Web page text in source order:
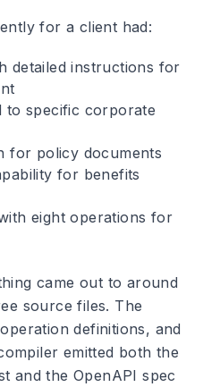
for a client had:
detailed instructions for
to specific corporate
for policy documents
for benefits
eight operations for
came out to around
source files. The
definitions, and
emitted both the
and the OpenAPI spec